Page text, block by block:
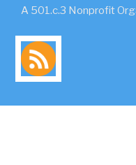
A 501.c.3 Nonprofit